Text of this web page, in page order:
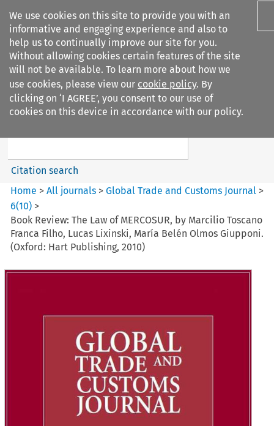
We use cookies on this site to provide you with an
informative and engaging experience and also to
help us to continually improve our site for you.
Without allowing cookies certain features of the site
will not be available. To learn more about how we
use cookies, please view our cookie policy. By
clicking on ‘I AGREE’, you consent to our use of
cookies on this device in accordance with our policy.
Search filters
Global Trade and Customs
Search content
Citation search
Home >All journals >Global Trade and Customs Journal >
6(10) >
Book Review: The Law of MERCOSUR, by Marcilio Toscano
Franca Filho, Lucas Lixinski, María Belén Olmos Giupponi.
(Oxford: Hart Publishing, 2010)